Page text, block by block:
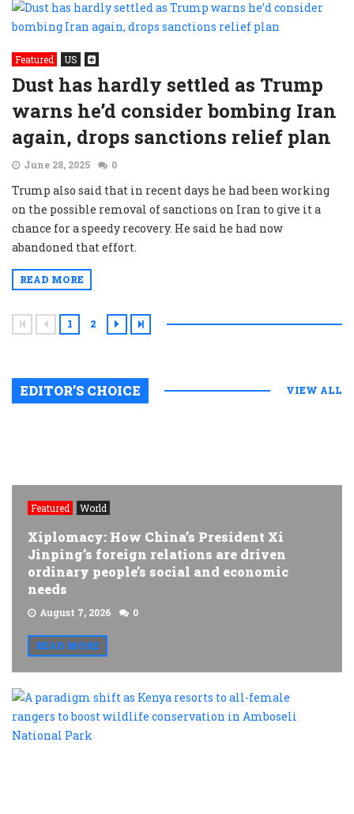
Featured US
Dust has hardly settled as Trump
warns he’d consider bombing Iran
again, drops sanctions relief plan
June 28, 2025 0
Trump also said that in recent days he had been working
on the possible removal of sanctions on Iran to give it a
chance for a speedy recovery. He said he had now
abandoned that effort.
READ MORE
1 2
EDITOR’S CHOICE VIEW ALL
Featured World
Xiplomacy: How China’s President Xi
Jinping’s foreign relations are driven
ordinary people’s social and economic
needs
August 7, 2026 0
READ MORE